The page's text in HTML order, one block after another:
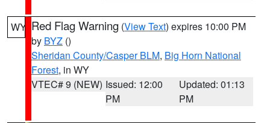
WY Red Flag Warning (View Text) expires 10:00 PM
by BYZ ()
Sheridan County/Casper BLM, Big Horn National
Forest, in WY
VTEC# 9 (NEW) Issued: 12:00
PM
Updated: 01:13
PM